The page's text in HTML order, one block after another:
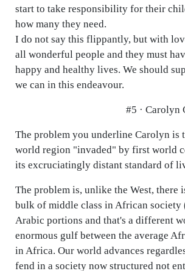
start to take responsibility for their
how many they need.
I do not say this flippantly, but with
all wonderful people and they must
happy and healthy lives. We should
we can in this endeavour.
#5 · Carolyn
The problem you underline Carolyn is
world region "invaded" by first world
its excruciatingly distant standard of
The problem is, unlike the West, there
bulk of middle class in African society
Arabic portions and that's a different
enormous gulf between the average
in Africa. Our world advances
fend in a society now structured not